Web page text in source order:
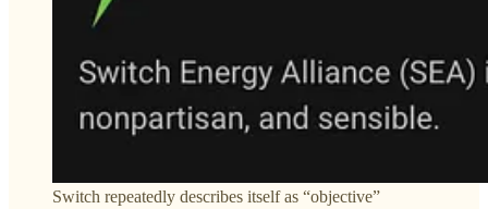
Switch repeatedly describes itself as “objective”